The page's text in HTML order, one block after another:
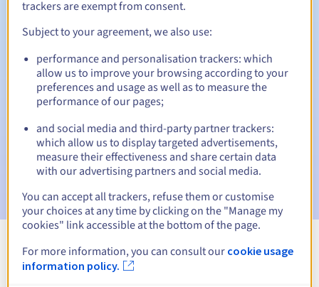
Automatic notifications:
Warning emails:60, 30, 15, 7 and 3 days before the expiry
date
Email on the expiry date to notify you of the domain name
suspension
Email after the Redemption Grace Periodto notify you of
the domain name deletion
View all extensions
trackers are exempt from consent.
Subject to your agreement, we also use:
performance and personalisation trackers: which
allow us to improve your browsing according to your
preferences and usage as well as to measure the
performance of our pages;
and social media and third-party partner trackers:
which allow us to display targeted advertisements,
measure their effectiveness and share certain data
with our advertising partners and social media.
You can accept all trackers, refuse them or customise
your choices at any time by clicking on the "Manage my
cookies" link accessible at the bottom of the page.
For more information, you can consult our cookie usage
information policy.